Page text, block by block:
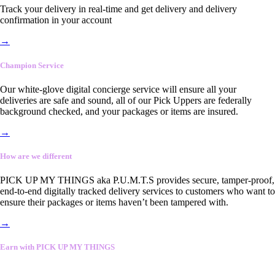
Track your delivery in real-time and get delivery and delivery
confirmation in your account
→
Champion Service
Our white-glove digital concierge service will ensure all your
deliveries are safe and sound, all of our Pick Uppers are federally
background checked, and your packages or items are insured.
→
How are we different
PICK UP MY THINGS aka P.U.M.T.S provides secure, tamper-proof,
end-to-end digitally tracked delivery services to customers who want to
ensure their packages or items haven’t been tampered with.
→
Earn with PICK UP MY THINGS